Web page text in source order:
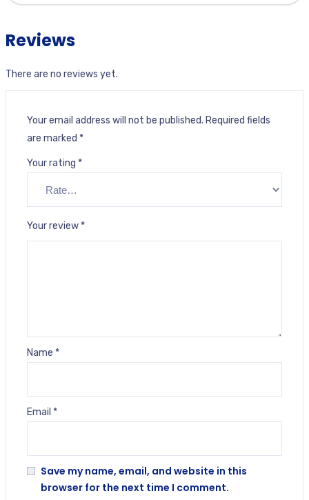
Reviews
There are no reviews yet.
Your email address will not be published. Required fields
are marked *
Your rating *
Your review *
Name *
Email *
Save my name, email, and website in this
browser for the next time I comment.